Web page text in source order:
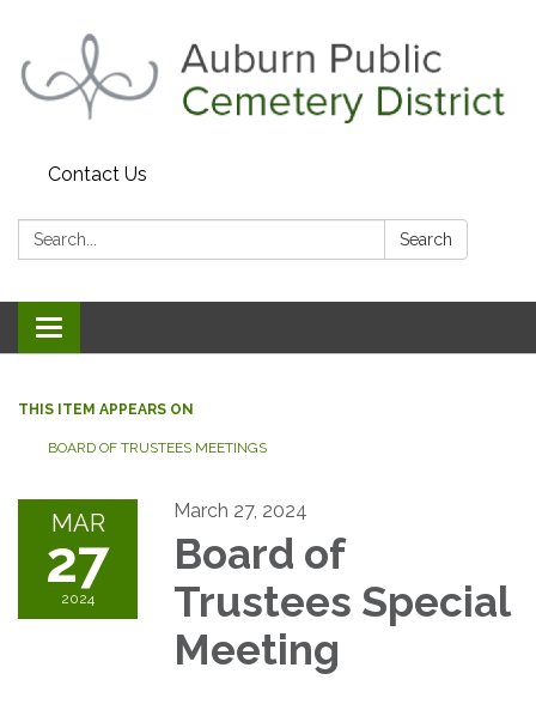
Contact Us
Search: Search
Toggle navigation
THIS ITEM APPEARS ON
BOARD OF TRUSTEES MEETINGS
MAR
27
2024
March 27, 2024
Board of
Trustees Special
Meeting